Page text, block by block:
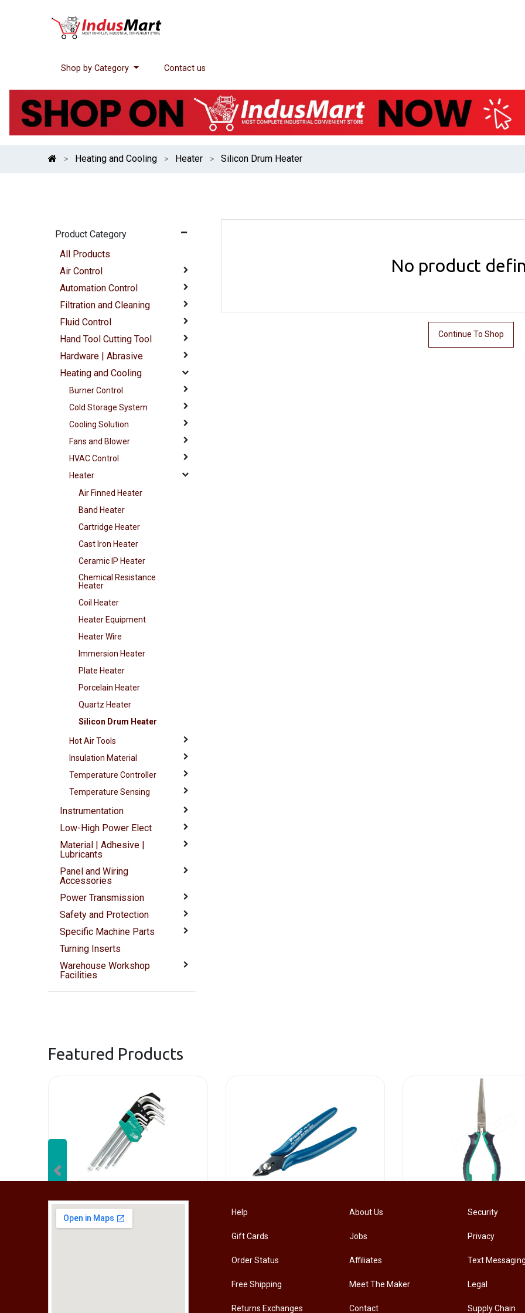
Shop by Category Contact us
Heating and Cooling Heater Silicon Drum Heater
Product Category
All Products
Air Control
Automation Control
Filtration and Cleaning
Fluid Control
Hand Tool Cutting Tool
Hardware | Abrasive
Heating and Cooling
Burner Control
Cold Storage System
Cooling Solution
Fans and Blower
HVAC Control
Heater
Air Finned Heater
Band Heater
Cartridge Heater
Cast Iron Heater
Ceramic IP Heater
Chemical Resistance
Heater
Coil Heater
Heater Equipment
Heater Wire
Immersion Heater
Plate Heater
Porcelain Heater
Quartz Heater
Silicon Drum Heater
Hot Air Tools
Insulation Material
Temperature Controller
Temperature Sensing
Instrumentation
Low-High Power Elect
Material | Adhesive |
Lubricants
Panel and Wiring
Accessories
Power Transmission
Safety and Protection
Specific Machine Parts
Turning Inserts
Warehouse Workshop
Facilities
No product
Continue To Shop
Featured Products
[HW-229BPRO] PRO'SKIT HW-229B 9Pcs Ball Point Long Arm Hex Key Set
Previous
Help
Gift Cards
Order Status
Free Shipping
Returns Exchanges
About Us
Jobs
Affiliates
Meet The Maker
Contact
Security
Privacy
Text
Legal
Supply Chain